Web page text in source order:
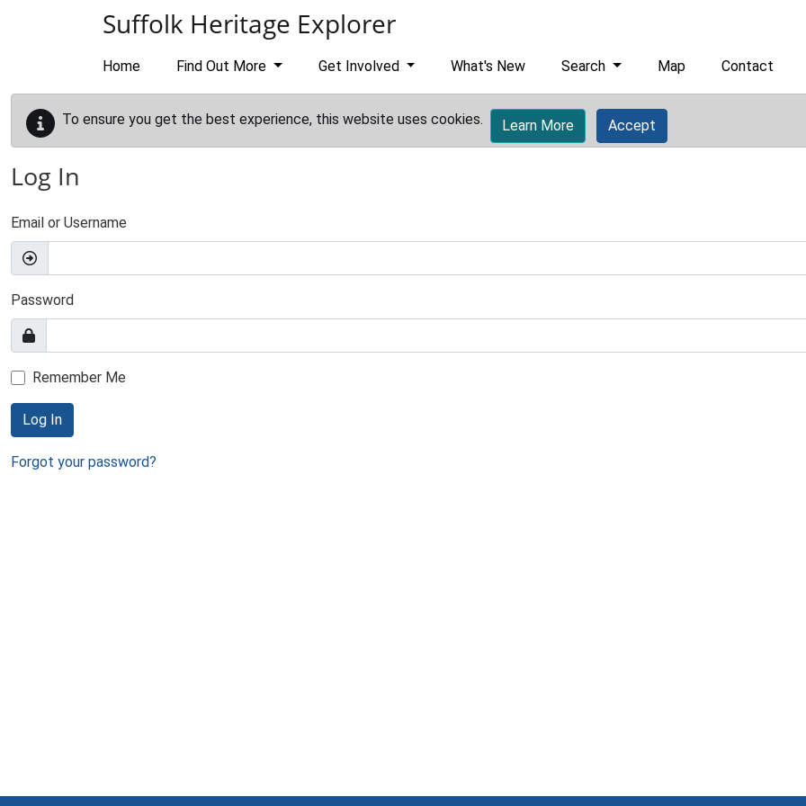
Suffolk Heritage Explorer
Home Find Out More Get Involved What's New Search Map Contact
To ensure you get the best experience, this website uses cookies. Learn More Accept
Log In
Email or Username
Password
Remember Me
Log In
Forgot your password?